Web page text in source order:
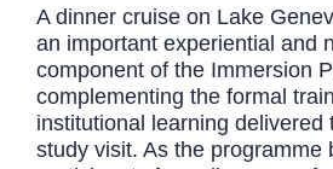
A dinner cruise on Lake
an important experiential and
component of the Immersion
complementing the formal
institutional learning delivered
study visit. As the programme